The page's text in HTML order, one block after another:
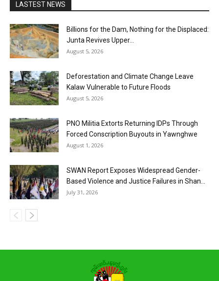
LASTEST NEWS
Billions for the Dam, Nothing for the Displaced:
Junta Revives Upper...
August 5, 2026
Deforestation and Climate Change Leave
Kalaw Vulnerable to Future Floods
August 5, 2026
PNO Militia Extorts Returning IDPs Through
Forced Conscription Buyouts in Yawnghwe
August 1, 2026
SWAN Report Exposes Widespread Gender-
Based Violence and Justice Failures in Shan...
July 31, 2026